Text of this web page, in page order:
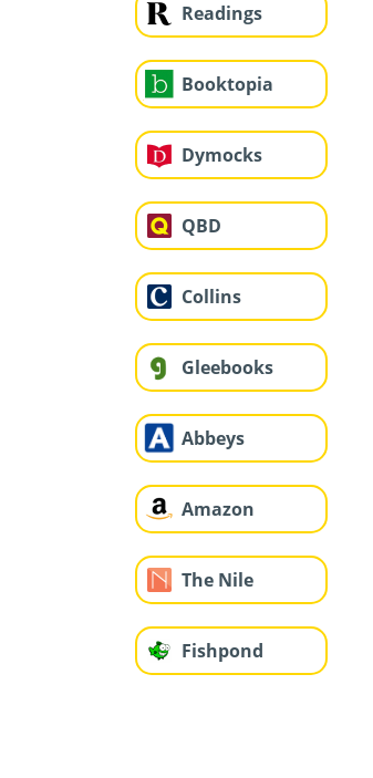
Readings
Booktopia
Dymocks
QBD
Collins
Gleebooks
Abbeys
Amazon
The Nile
Fishpond